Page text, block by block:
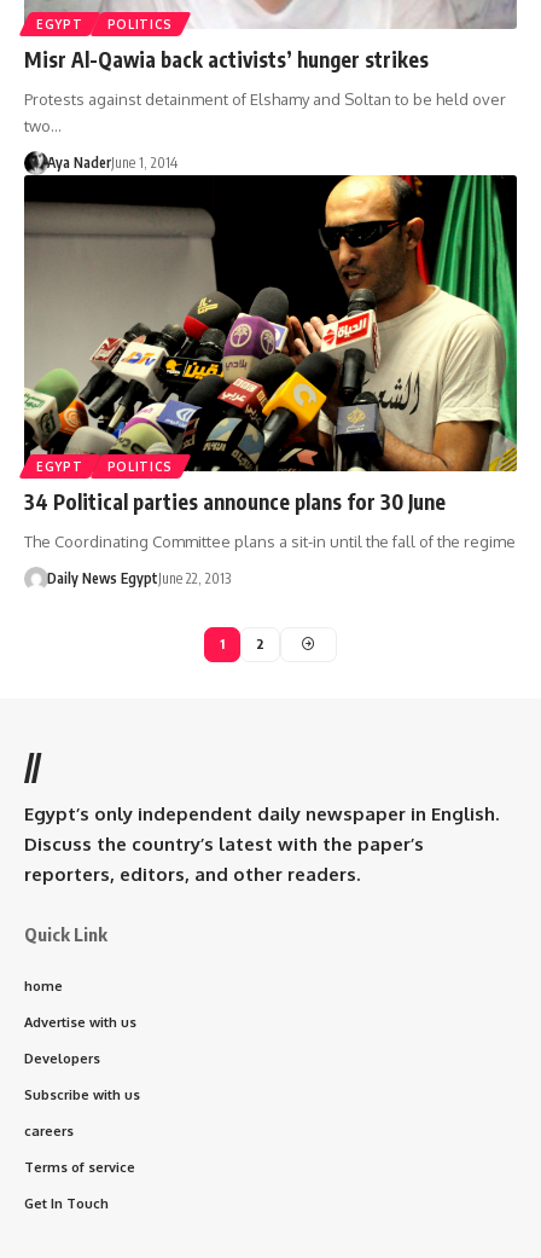
EGYPT POLITICS
Misr Al-Qawia back activists’ hunger strikes
Protests against detainment of Elshamy and Soltan to be held over
two…
Aya NaderJune 1, 2014
EGYPT POLITICS
34 Political parties announce plans for 30 June
The Coordinating Committee plans a sit-in until the fall of the regime
Daily News EgyptJune 22, 2013
1 2
//
Egypt’s only independent daily newspaper in English.
Discuss the country’s latest with the paper’s
reporters, editors, and other readers.
Quick Link
home
Advertise with us
Developers
Subscribe with us
careers
Terms of service
Get In Touch